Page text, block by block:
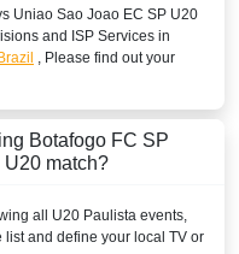
Uniao Sao Joao EC SP U20
and ISP Services in
, Please find out your
Botafogo FC SP
match?
all U20 Paulista events,
and define your local TV or